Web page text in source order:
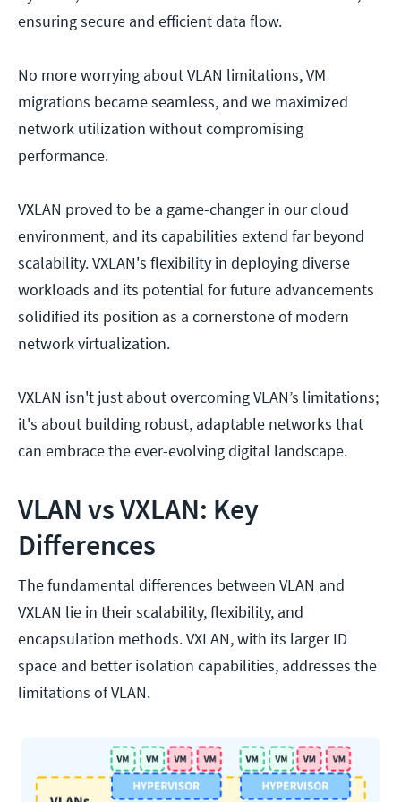
ensuring secure and efficient data flow.
No more worrying about VLAN limitations, VM
migrations became seamless, and we maximized
network utilization without compromising
performance.
VXLAN proved to be a game-changer in our cloud
environment, and its capabilities extend far beyond
scalability. VXLAN's flexibility in deploying diverse
workloads and its potential for future advancements
solidified its position as a cornerstone of modern
network virtualization.
VXLAN isn't just about overcoming VLAN’s limitations;
it's about building robust, adaptable networks that
can embrace the ever-evolving digital landscape.
VLAN vs VXLAN: Key
Differences
The fundamental differences between VLAN and
VXLAN lie in their scalability, flexibility, and
encapsulation methods. VXLAN, with its larger ID
space and better isolation capabilities, addresses the
limitations of VLAN.